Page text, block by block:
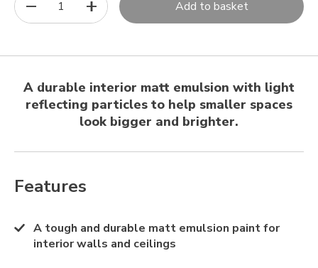
1 Add to basket
A durable interior matt emulsion with light
reflecting particles to help smaller spaces
look bigger and brighter.
Features
A tough and durable matt emulsion paint for
interior walls and ceilings